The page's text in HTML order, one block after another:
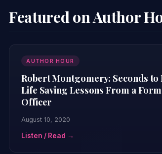
Featured on Author
AUTHOR HOUR
Robert Montgomery: Seconds to
Life Saving Lessons From a
Officer
August 10, 2020
Listen / Read →